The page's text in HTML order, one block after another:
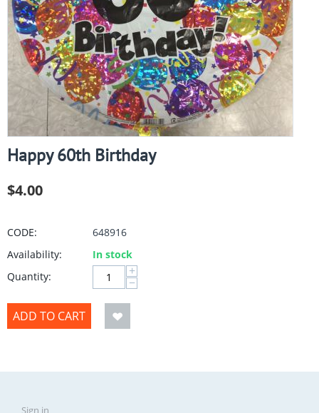
Happy 60th Birthday
$4.00
CODE:
648916
Availability:
In stock
Quantity:
+
−
ADD TO CART